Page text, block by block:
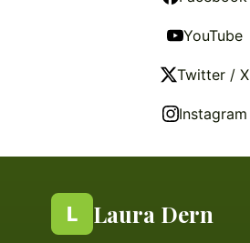
YouTube
Twitter / X
Instagram
L Laura Dern